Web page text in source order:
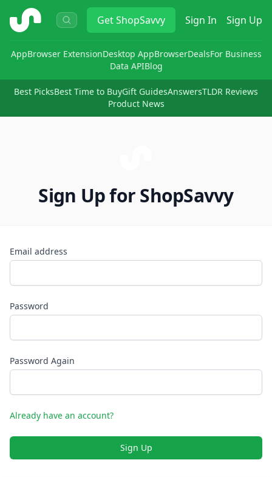
ShopSavvy GetShopSavvy Sign In Sign Up
AppBrowser ExtensionDesktop AppBrowserDealsFor Business
Data APIBlog
Best PicksBest Time to BuyGift GuidesAnswersTLDR Reviews
Product News
Sign Up for ShopSavvy
Email address
Password
Password Again
Already have an account?
Sign Up